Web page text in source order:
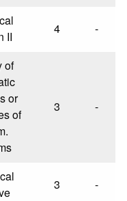
II
4 -
of
or
of
3 -
3 -